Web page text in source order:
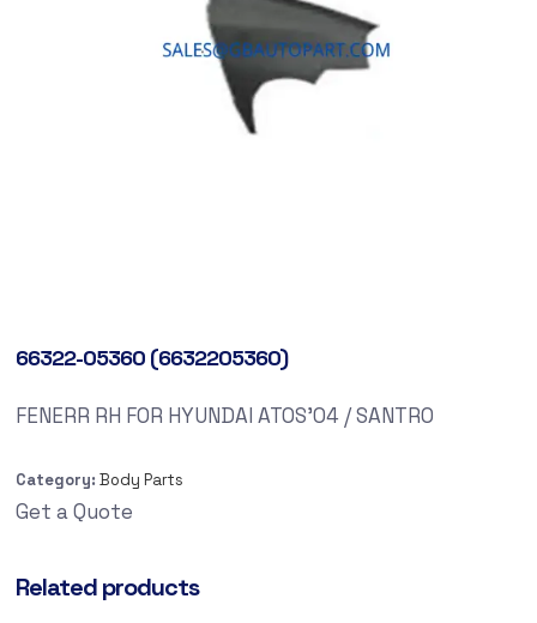
66322-05360 (6632205360)
FENERR RH FOR HYUNDAI ATOS’04 / SANTRO
Category: Body Parts
Get a Quote
Related products